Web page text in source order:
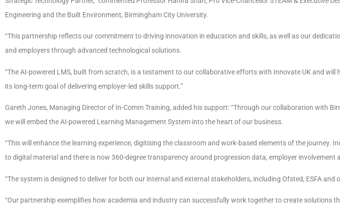
Engineering and the Built Environment, Birmingham City University.
“This partnership reflects our commitment to driving innovation in education and skills, as well as our
and employers through advanced technological solutions.
“The AI-powered LMS, built from scratch, is a testament to our collaborative efforts with Innovate UK and will
its long-term goal of delivering employer-led skills support.”
Gareth Jones, Managing Director of In-Comm Training, added his support: “Through our collaboration with
we will embed the AI-powered Learning Management System into the heart of our business.
“This will enhance the learning experience, digitising the classroom and work-based elements of the journey.
to digital material and there is now 360-degree transparency around progression data, employer involvement
“The system is designed to deliver for both our internal and external stakeholders, including Ofsted, ESFA and
“Our partnership exemplifies how academia and industry can successfully work together to create solutions